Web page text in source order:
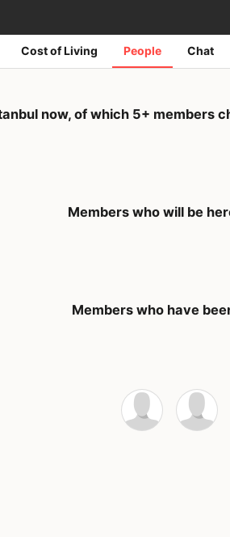
Cost of Living People Chat
now, of which 5+ members
Members who will be
Members who have